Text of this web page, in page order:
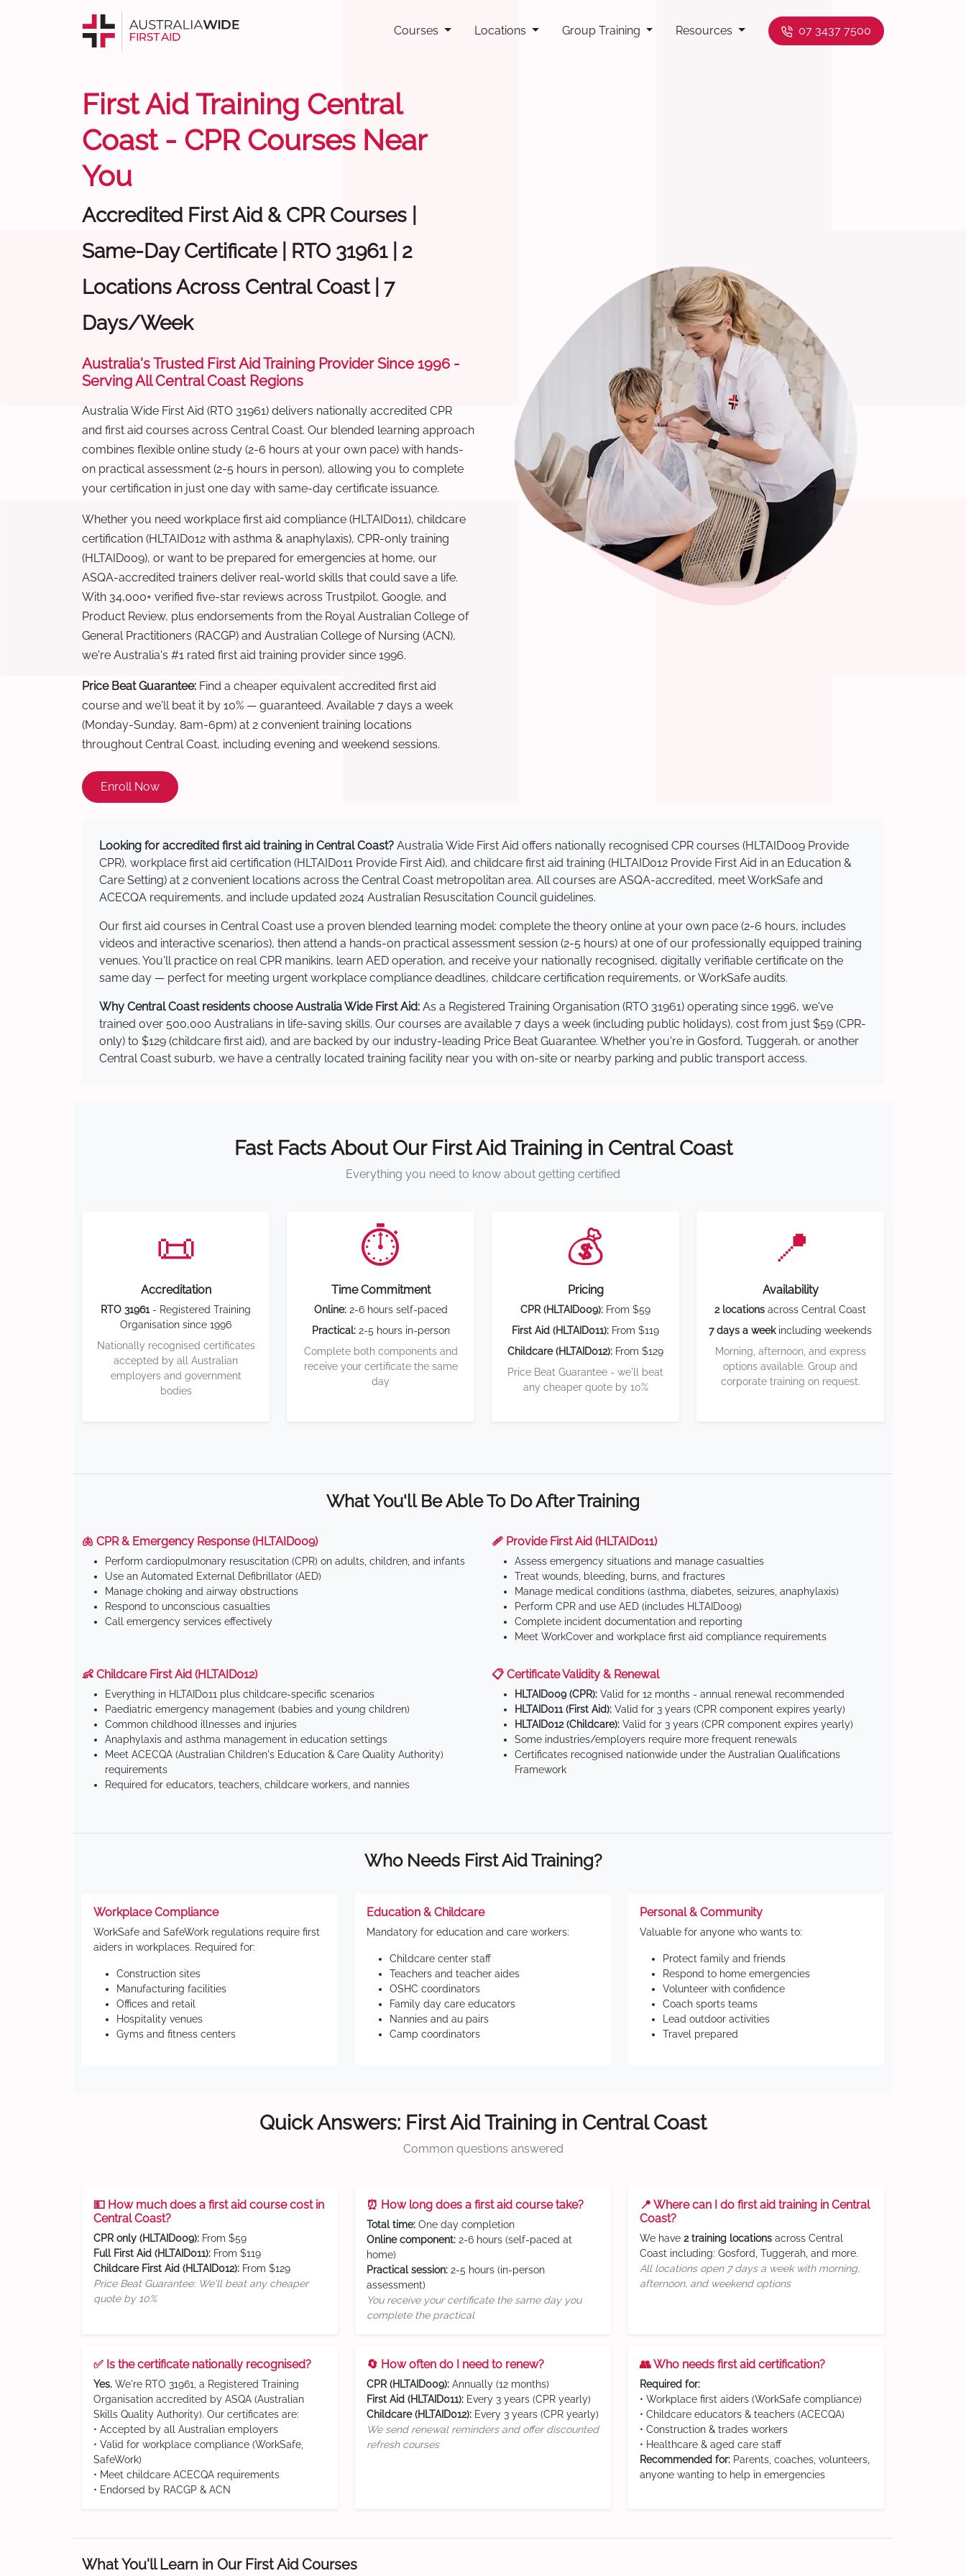
Courses Locations Group Training Resources 07 3437 7500
First Aid Training Central
Coast - CPR Courses Near
You
Accredited First Aid & CPR Courses |
Same-Day Certificate | RTO 31961 | 2
Locations Across Central Coast | 7
Days/Week
Australia's Trusted First Aid Training Provider Since 1996 -
Serving All Central Coast Regions
Australia Wide First Aid (RTO 31961) delivers nationally accredited CPR
and first aid courses across Central Coast. Our blended learning approach
combines flexible online study (2-6 hours at your own pace) with hands-
on practical assessment (2-5 hours in person), allowing you to complete
your certification in just one day with same-day certificate issuance.
Whether you need workplace first aid compliance (HLTAID011), childcare
certification (HLTAID012 with asthma & anaphylaxis), CPR-only training
(HLTAID009), or want to be prepared for emergencies at home, our
ASQA-accredited trainers deliver real-world skills that could save a life.
With 34,000+ verified five-star reviews across Trustpilot, Google, and
Product Review, plus endorsements from the Royal Australian College of
General Practitioners (RACGP) and Australian College of Nursing (ACN),
we're Australia's #1 rated first aid training provider since 1996.
Price Beat Guarantee: Find a cheaper equivalent accredited first aid
course and we'll beat it by 10% — guaranteed. Available 7 days a week
(Monday-Sunday, 8am-6pm) at 2 convenient training locations
throughout Central Coast, including evening and weekend sessions.
Enroll Now
Looking for accredited first aid training in Central Coast? Australia Wide First Aid offers nationally recognised CPR courses (HLTAID009 Provide
CPR), workplace first aid certification (HLTAID011 Provide First Aid), and childcare first aid training (HLTAID012 Provide First Aid in an Education &
Care Setting) at 2 convenient locations across the Central Coast metropolitan area. All courses are ASQA-accredited, meet WorkSafe and
ACECQA requirements, and include updated 2024 Australian Resuscitation Council guidelines.
Our first aid courses in Central Coast use a proven blended learning model: complete the theory online at your own pace (2-6 hours, includes
videos and interactive scenarios), then attend a hands-on practical assessment session (2-5 hours) at one of our professionally equipped training
venues. You'll practice on real CPR manikins, learn AED operation, and receive your nationally recognised, digitally verifiable certificate on the
same day — perfect for meeting urgent workplace compliance deadlines, childcare certification requirements, or WorkSafe audits.
Why Central Coast residents choose Australia Wide First Aid: As a Registered Training Organisation (RTO 31961) operating since 1996, we've
trained over 500,000 Australians in life-saving skills. Our courses are available 7 days a week (including public holidays), cost from just $59 (CPR-
only) to $129 (childcare first aid), and are backed by our industry-leading Price Beat Guarantee. Whether you're in Gosford, Tuggerah, or another
Central Coast suburb, we have a centrally located training facility near you with on-site or nearby parking and public transport access.
Fast Facts About Our First Aid Training in Central Coast
Everything you need to know about getting certified
📜
Accreditation
RTO 31961- Registered Training
Organisation since 1996
Nationally recognised certificates
accepted by all Australian
employers and government
bodies
⏱️
Time Commitment
Online:2-6 hours self-paced
Practical:2-5 hours in-person
Complete both components and
receive your certificate the same
day
💰
Pricing
CPR (HLTAID009): From $59
First Aid (HLTAID011): From $119
Childcare (HLTAID012): From $129
Price Beat Guarantee - we'll beat
any cheaper quote by 10%
📍
Availability
2 locations across Central Coast
7 days a weekincluding weekends
Morning, afternoon, and express
options available. Group and
corporate training on request.
What You'll Be Able To Do After Training
🫁 CPR & Emergency Response (HLTAID009)
Perform cardiopulmonary resuscitation (CPR) on adults, children, and infants
Use an Automated External Defibrillator (AED)
Manage choking and airway obstructions
Respond to unconscious casualties
Call emergency services effectively
🩹 Provide First Aid (HLTAID011)
Assess emergency situations and manage casualties
Treat wounds, bleeding, burns, and fractures
Manage medical conditions (asthma, diabetes, seizures, anaphylaxis)
Perform CPR and use AED (includes HLTAID009)
Complete incident documentation and reporting
Meet WorkCover and workplace first aid compliance requirements
👶 Childcare First Aid (HLTAID012)
Everything in HLTAID011 plus childcare-specific scenarios
Paediatric emergency management (babies and young children)
Common childhood illnesses and injuries
Anaphylaxis and asthma management in education settings
Meet ACECQA (Australian Children's Education & Care Quality Authority)
requirements
Required for educators, teachers, childcare workers, and nannies
📋 Certificate Validity & Renewal
HLTAID009 (CPR): Valid for 12 months - annual renewal recommended
HLTAID011 (First Aid): Valid for 3 years (CPR component expires yearly)
HLTAID012 (Childcare): Valid for 3 years (CPR component expires yearly)
Some industries/employers require more frequent renewals
Certificates recognised nationwide under the Australian Qualifications
Framework
Who Needs First Aid Training?
Workplace Compliance
WorkSafe and SafeWork regulations require first
aiders in workplaces. Required for:
Construction sites
Manufacturing facilities
Offices and retail
Hospitality venues
Gyms and fitness centers
Education & Childcare
Mandatory for education and care workers:
Childcare center staff
Teachers and teacher aides
OSHC coordinators
Family day care educators
Nannies and au pairs
Camp coordinators
Personal & Community
Valuable for anyone who wants to:
Protect family and friends
Respond to home emergencies
Volunteer with confidence
Coach sports teams
Lead outdoor activities
Travel prepared
Quick Answers: First Aid Training in Central Coast
Common questions answered
💵 How much does a first aid course cost in
Central Coast?
CPR only (HLTAID009): From $59
Full First Aid (HLTAID011): From $119
Childcare First Aid (HLTAID012): From $129
Price Beat Guarantee: We'll beat any cheaper
quote by 10%
⏰ How long does a first aid course take?
Total time: One day completion
Online component: 2-6 hours (self-paced at
home)
Practical session: 2-5 hours (in-person
assessment)
You receive your certificate the same day you
complete the practical
📍 Where can I do first aid training in Central
Coast?
We have 2 training locations across Central
Coast including: Gosford, Tuggerah, and more.
All locations open 7 days a week with morning,
afternoon, and weekend options
✅ Is the certificate nationally recognised?
Yes. We're RTO 31961, a Registered Training
Organisation accredited by ASQA (Australian
Skills Quality Authority). Our certificates are:
• Accepted by all Australian employers
• Valid for workplace compliance (WorkSafe,
SafeWork)
• Meet childcare ACECQA requirements
• Endorsed by RACGP & ACN
🔄 How often do I need to renew?
CPR (HLTAID009): Annually (12 months)
First Aid (HLTAID011): Every 3 years (CPR yearly)
Childcare (HLTAID012): Every 3 years (CPR yearly)
We send renewal reminders and offer discounted
refresh courses
👥 Who needs first aid certification?
Required for:
• Workplace first aiders (WorkSafe compliance)
• Childcare educators & teachers (ACECQA)
• Construction & trades workers
• Healthcare & aged care staff
Recommended for: Parents, coaches, volunteers,
anyone wanting to help in emergencies
What You'll Learn in Our First Aid Courses